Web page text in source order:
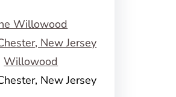
Willowood
New Jersey